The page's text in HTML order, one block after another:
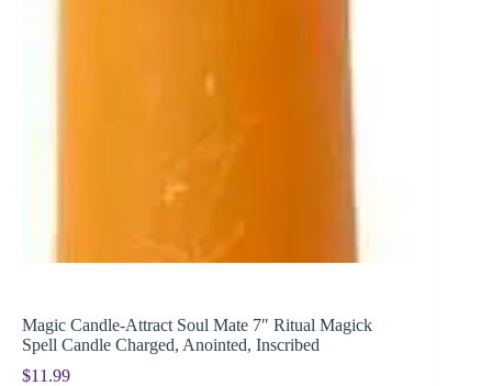
Magic Candle-Attract Soul Mate 7″ Ritual Magick
Spell Candle Charged, Anointed, Inscribed
$11.99